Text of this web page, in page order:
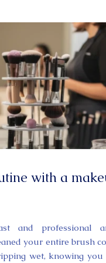
with a
and professional
your entire brush
wet, knowing you